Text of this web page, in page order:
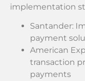
implementation
Santander:
payment
American
transaction
payments